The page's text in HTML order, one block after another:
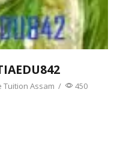
Tuition Assam / 450